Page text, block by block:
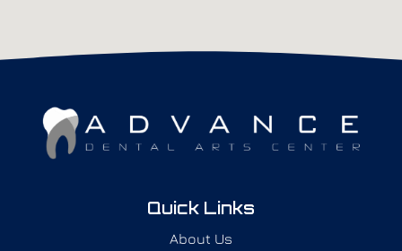
Quick Links
About Us